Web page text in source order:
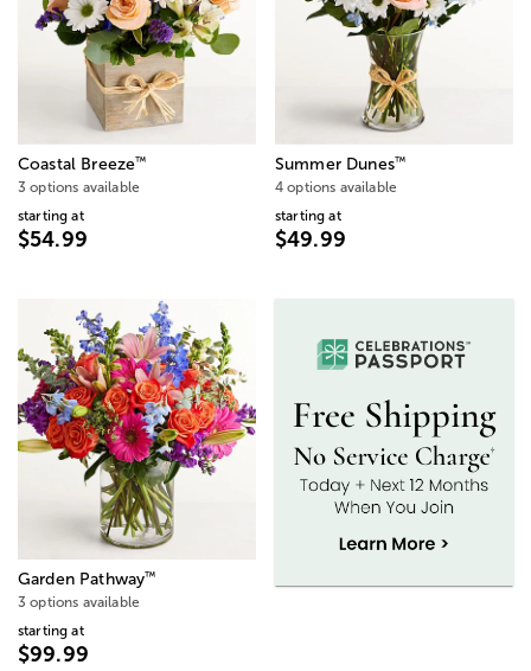
Coastal Breeze™
3 options available
starting at
$54.99
Summer Dunes™
4 options available
starting at
$49.99
Garden Pathway™
3 options available
starting at
$99.99